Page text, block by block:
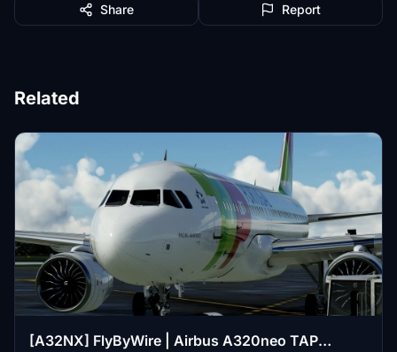
Share Report
Related
[A32NX] FlyByWire | Airbus A320neo TAP